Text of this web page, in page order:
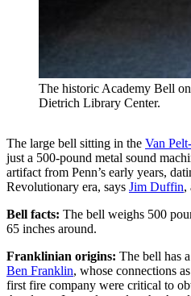
The historic Academy Bell
Dietrich Library Center.
The large bell sitting in the Van
just a 500-pound metal sound
artifact from Penn’s early years,
Revolutionary era, says Jim Duffin,
Bell facts: The bell weighs 500
65 inches around.
Franklinian origins: The bell has
Ben Franklin, whose connections
first fire company were critical to